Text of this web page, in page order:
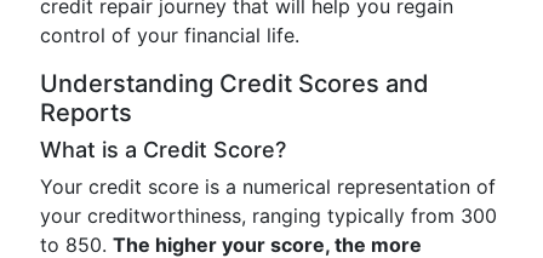
credit repair journey that will help you regain
control of your financial life.
Understanding Credit Scores and
Reports
What is a Credit Score?
Your credit score is a numerical representation of
your creditworthiness, ranging typically from 300
to 850. The higher your score, the more